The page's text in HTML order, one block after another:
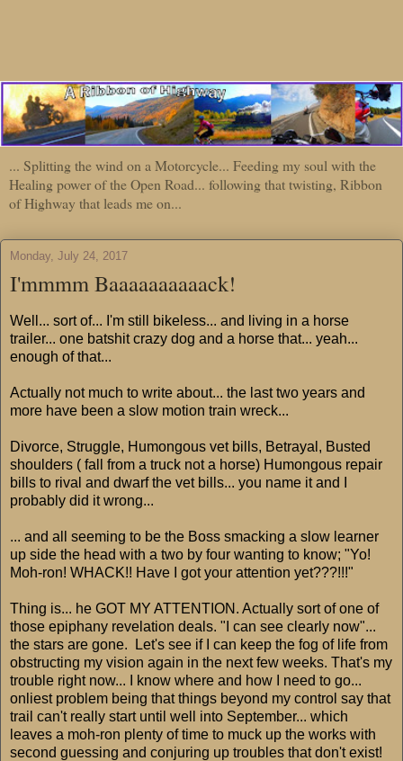
... Splitting the wind on a Motorcycle... Feeding my soul with the
Healing power of the Open Road... following that twisting, Ribbon
of Highway that leads me on...
Monday, July 24, 2017
I'mmmm Baaaaaaaaaack!
Well... sort of... I'm still bikeless... and living in a horse
trailer... one batshit crazy dog and a horse that... yeah...
enough of that...
Actually not much to write about... the last two years and
more have been a slow motion train wreck...
Divorce, Struggle, Humongous vet bills, Betrayal, Busted
shoulders ( fall from a truck not a horse) Humongous repair
bills to rival and dwarf the vet bills... you name it and I
probably did it wrong...
... and all seeming to be the Boss smacking a slow learner
up side the head with a two by four wanting to know; "Yo!
Moh-ron! WHACK!! Have I got your attention yet???!!!"
Thing is... he GOT MY ATTENTION. Actually sort of one of
those epiphany revelation deals. "I can see clearly now"...
the stars are gone. Let's see if I can keep the fog of life from
obstructing my vision again in the next few weeks. That's my
trouble right now... I know where and how I need to go...
onliest problem being that things beyond my control say that
trail can't really start until well into September... which
leaves a moh-ron plenty of time to muck up the works with
second guessing and conjuring up troubles that don't exist!